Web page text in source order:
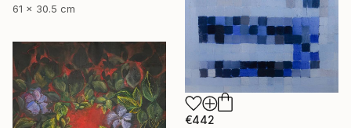
61 x 30.5 cm
€442